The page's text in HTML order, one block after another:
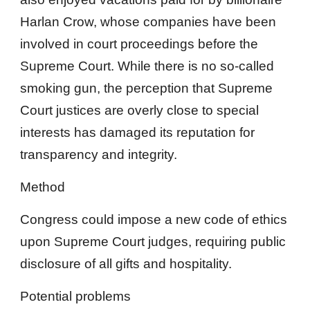
Harlan Crow, whose companies have been
involved in court proceedings before the
Supreme Court. While there is no so-called
smoking gun, the perception that Supreme
Court justices are overly close to special
interests has damaged its reputation for
transparency and integrity.
Method
Congress could impose a new code of ethics
upon Supreme Court judges, requiring public
disclosure of all gifts and hospitality.
Potential problems